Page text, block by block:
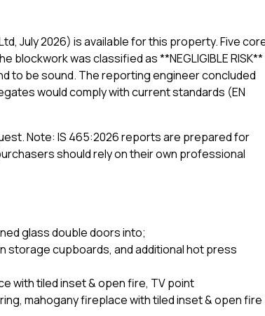
July 2026) is available for this property. Five
was classified as **NEGLIGIBLE RISK**
to be sound. The reporting engineer concluded
would comply with current standards (EN
Note: IS 465:2026 reports are prepared for
should rely on their own professional
glass double doors into;
storage cupboards, and additional hot press
with tiled inset & open fire, TV point
mahogany fireplace with tiled inset & open fire